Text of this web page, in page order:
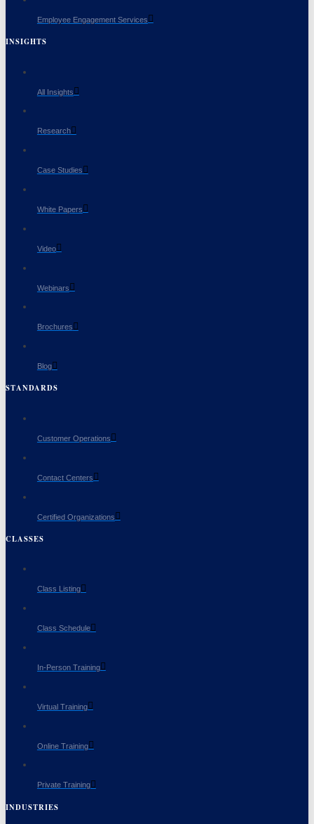
Employee Engagement Services
INSIGHTS
All Insights
Research
Case Studies
White Papers
Video
Webinars
Brochures
Blog
STANDARDS
Customer Operations
Contact Centers
Certified Organizations
CLASSES
Class Listing
Class Schedule
In-Person Training
Virtual Training
Online Training
Private Training
INDUSTRIES